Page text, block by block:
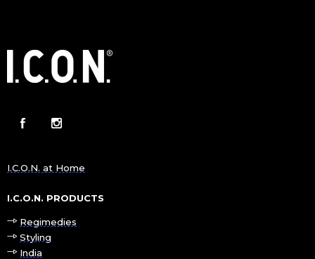
I.C.O.N. at Home
I.C.O.N. PRODUCTS
Regimedies
Styling
India